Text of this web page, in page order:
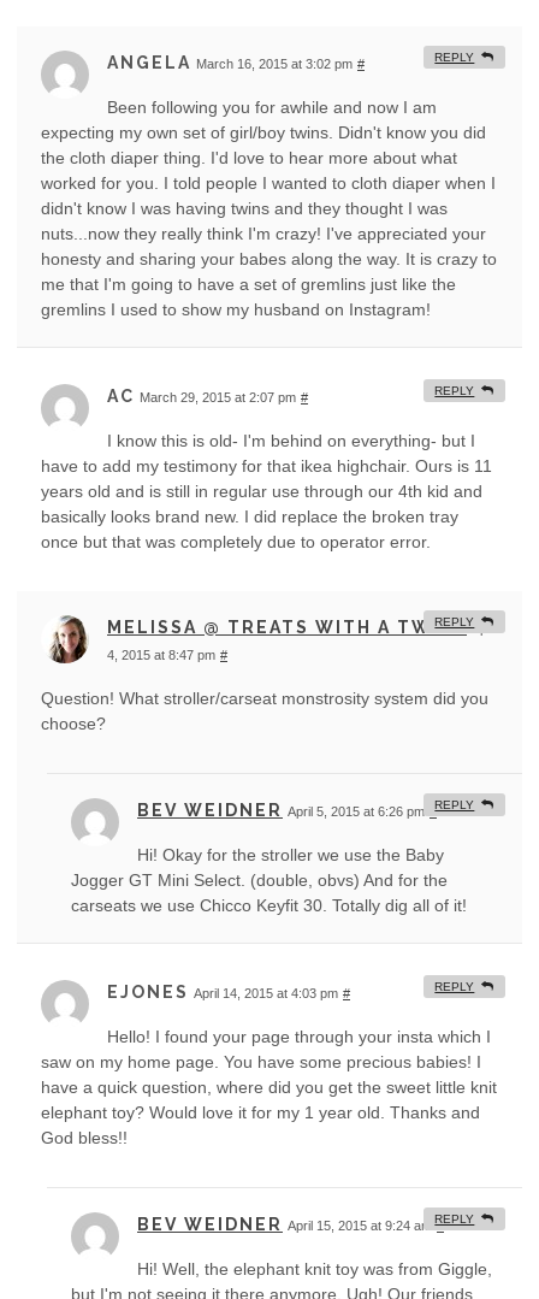
ANGELA March 16, 2015 at 3:02 pm #
Been following you for awhile and now I am
expecting my own set of girl/boy twins. Didn't know you did
the cloth diaper thing. I'd love to hear more about what
worked for you. I told people I wanted to cloth diaper when I
didn't know I was having twins and they thought I was
nuts...now they really think I'm crazy! I've appreciated your
honesty and sharing your babes along the way. It is crazy to
me that I'm going to have a set of gremlins just like the
gremlins I used to show my husband on Instagram!
REPLY
AC March 29, 2015 at 2:07 pm #
I know this is old- I'm behind on everything- but I
have to add my testimony for that ikea highchair. Ours is 11
years old and is still in regular use through our 4th kid and
basically looks brand new. I did replace the broken tray
once but that was completely due to operator error.
REPLY
MELISSA @ TREATS WITH A TWIST April
4, 2015 at 8:47 pm #
Question! What stroller/carseat monstrosity system did you
choose?
REPLY
BEV WEIDNER April 5, 2015 at 6:26 pm #
Hi! Okay for the stroller we use the Baby
Jogger GT Mini Select. (double, obvs) And for the
carseats we use Chicco Keyfit 30. Totally dig all of it!
REPLY
EJONES April 14, 2015 at 4:03 pm #
Hello! I found your page through your insta which I
saw on my home page. You have some precious babies! I
have a quick question, where did you get the sweet little knit
elephant toy? Would love it for my 1 year old. Thanks and
God bless!!
REPLY
BEV WEIDNER April 15, 2015 at 9:24 am #
Hi! Well, the elephant knit toy was from Giggle,
but I'm not seeing it there anymore. Ugh! Our friends
REPLY